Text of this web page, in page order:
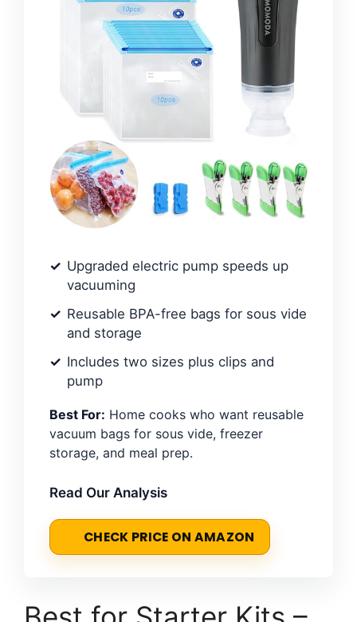
Upgraded electric pump speeds up
vacuuming
Reusable BPA-free bags for sous vide
and storage
Includes two sizes plus clips and
pump
Best For: Home cooks who want reusable
vacuum bags for sous vide, freezer
storage, and meal prep.
Read Our Analysis
CHECK PRICE ON AMAZON